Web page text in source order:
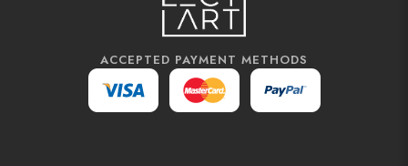
ACCEPTED PAYMENT METHODS